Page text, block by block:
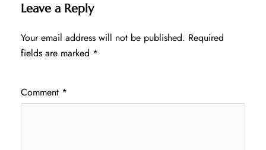
Leave a Reply
Your email address will not be published. Required
fields are marked *
Comment *